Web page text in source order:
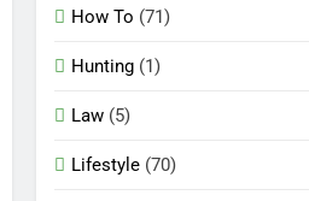
How To (71)
Hunting (1)
Law (5)
Lifestyle (70)